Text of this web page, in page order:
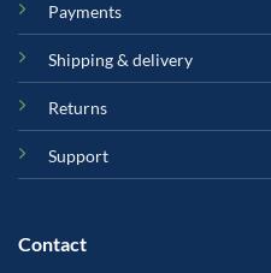
Payments
Shipping & delivery
Returns
Support
Contact